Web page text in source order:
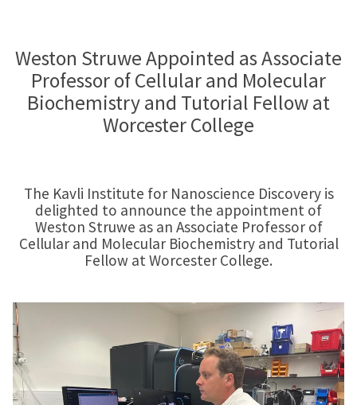
Weston Struwe Appointed as Associate
Professor of Cellular and Molecular
Biochemistry and Tutorial Fellow at
Worcester College
The Kavli Institute for Nanoscience Discovery is
delighted to announce the appointment of
Weston Struwe as an Associate Professor of
Cellular and Molecular Biochemistry and Tutorial
Fellow at Worcester College.